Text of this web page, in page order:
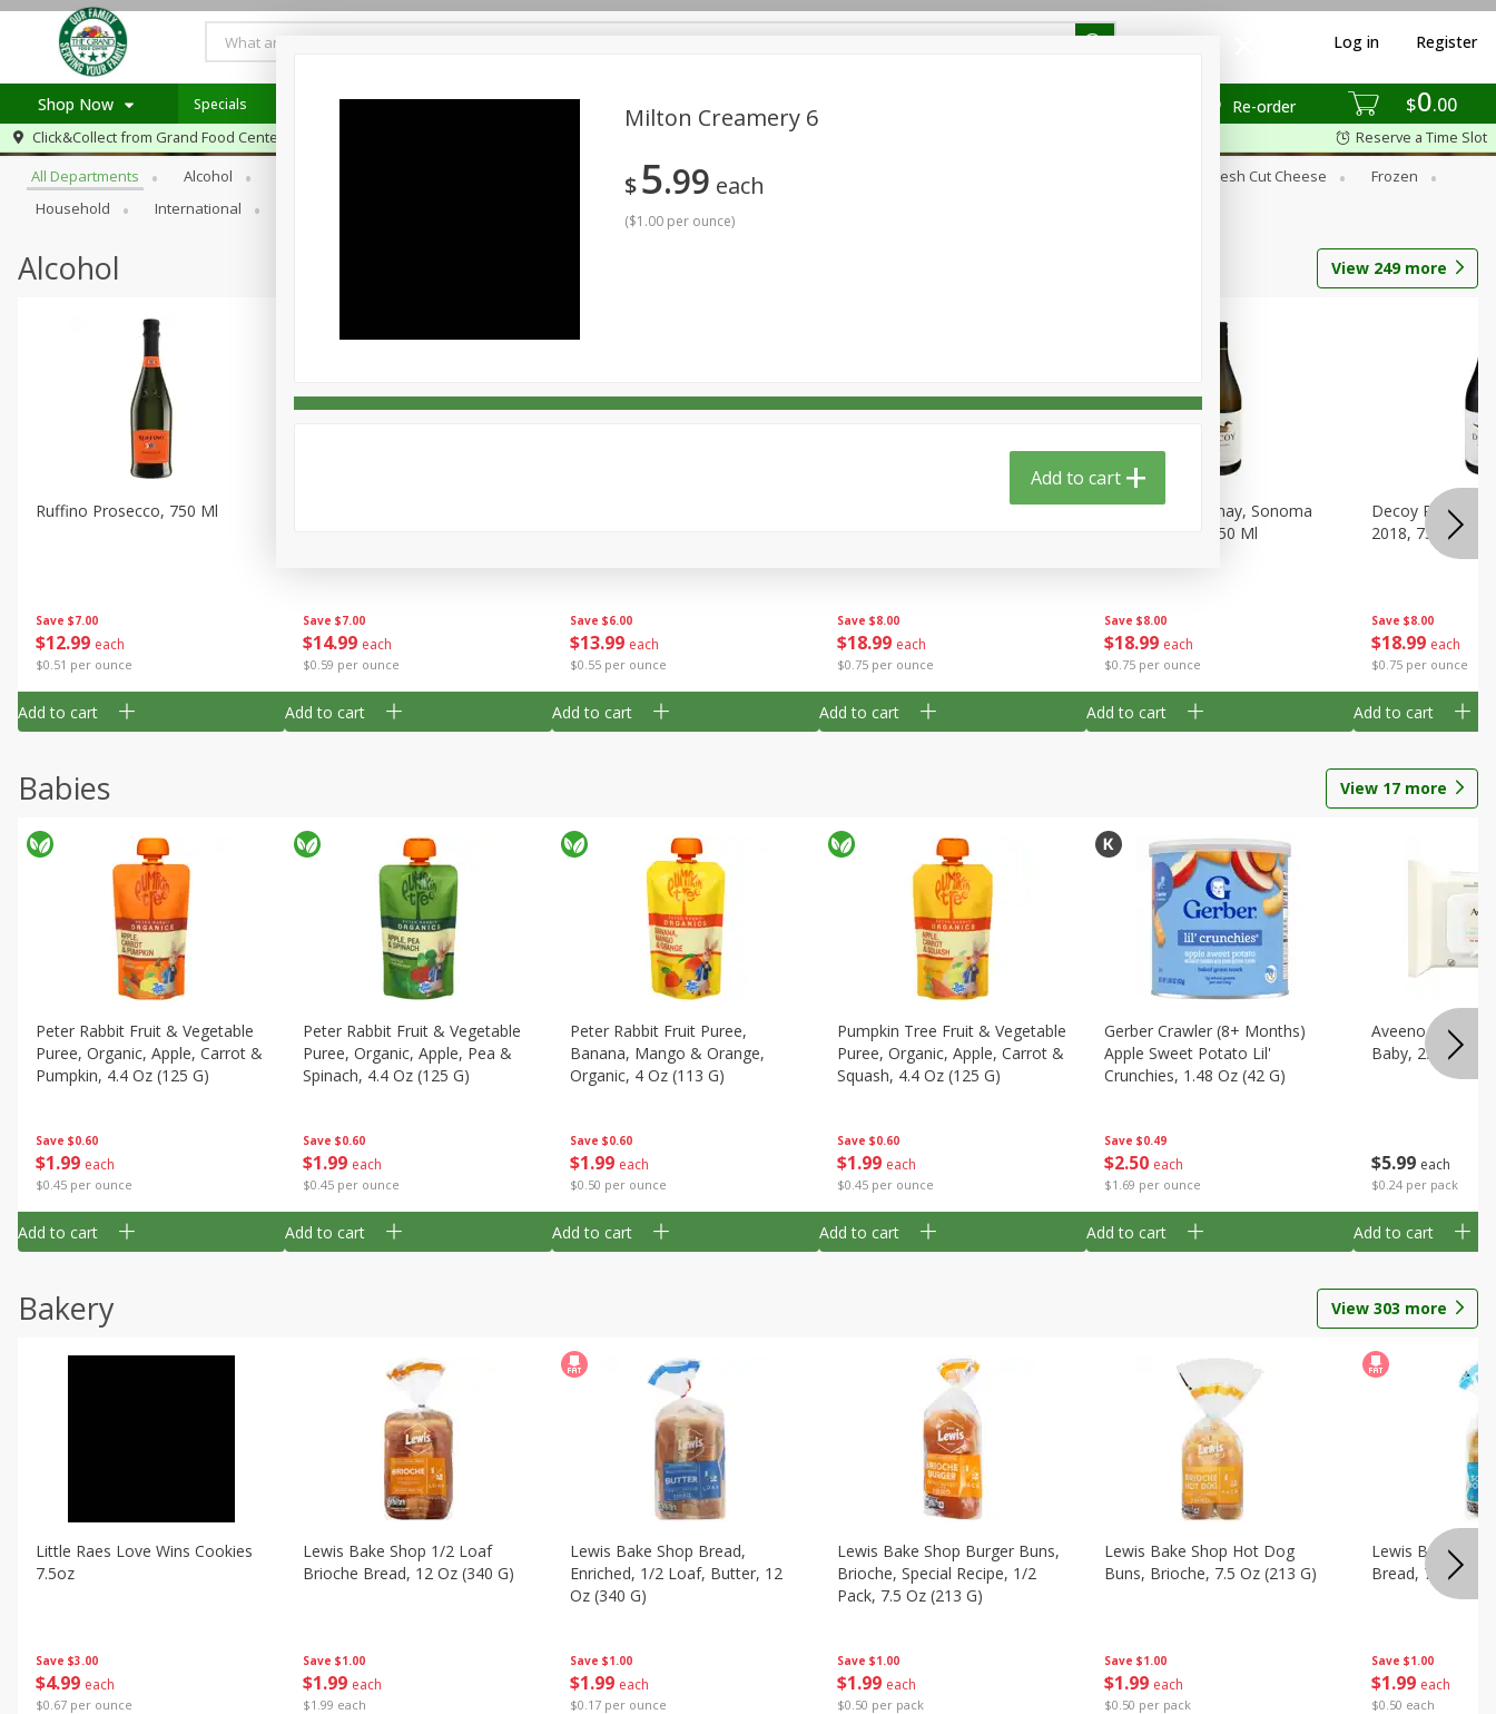
$0 00
Re-order
Log in Register
Shop Now
Log in to your account
Register
Specials
Click&Collect from Grand Food Center Glencoe Reserve a Time Slot
Browse All Departments
All Departments Alcohol Breakfast Canned Goods Fresh Cut Cheese
Frozen
Household
International
Alcohol View 249more
Save $7.00
$12 99 each
$0.51 per ounce
Ruffino Prosecco, 750 Ml
Add to cart
Save $7.00
$14 99 each
$0.59 per ounce
Add to cart
Save $6.00
$13 99 each
$0.55 per ounce
Add to cart
Save $8.00
$18 99 each
$0.75 per ounce
Decoy Cabernet Sauvignon,
Add to cart
Save $8.00
$18 99 each
$0.75 per ounce
Decoy Chardonnay, Sonoma
County, 2018, 750 Ml
Add to cart
Save $8.00
$18 99 each
$0.75 per ounce
Decoy Pinot
2018, 750 Ml
Add to cart
Babies View 17 more
Save $0.60
$1 99 each
$0.45 per ounce
Peter Rabbit Fruit & Vegetable
Puree, Organic, Apple, Carrot &
Pumpkin, 4.4 Oz (125 G)
Add to cart
Save $0.60
$1 99 each
$0.45 per ounce
Peter Rabbit Fruit & Vegetable
Puree, Organic, Apple, Pea &
Spinach, 4.4 Oz (125 G)
Add to cart
Save $0.60
$1 99 each
$0.50 per ounce
Peter Rabbit Fruit Puree,
Banana, Mango & Orange,
Organic, 4 Oz (113 G)
Add to cart
Save $0.60
$1 99 each
$0.45 per ounce
Pumpkin Tree Fruit & Vegetable
Puree, Organic, Apple, Carrot &
Squash, 4.4 Oz (125 G)
Add to cart
Save $0.49
$2 50 each
$1.69 per ounce
Gerber Crawler (8+ Months)
Apple Sweet Potato Lil'
Crunchies, 1.48 Oz (42 G)
Add to cart
$5 99 each
$0.24 per pack
Aveeno Wipes,
Baby, 25
Add to cart
Bakery View 303 more
Save $3.00
$4 99 each
$0.67 per ounce
Little Raes Love Wins Cookies
7.5oz
Save $1.00
$1 99 each
$1.99 each
Lewis Bake Shop 1/2 Loaf
Brioche Bread, 12 Oz (340 G)
Save $1.00
$1 99 each
$0.17 per ounce
Lewis Bake Shop Bread,
Enriched, 1/2 Loaf, Butter, 12
Oz (340 G)
Save $1.00
$1 99 each
$0.50 per pack
Lewis Bake Shop Burger Buns,
Brioche, Special Recipe, 1/2
Pack, 7.5 Oz (213 G)
Save $1.00
$1 99 each
$0.50 per pack
Lewis Bake Shop Hot Dog
Buns, Brioche, 7.5 Oz (213 G)
Save $1.00
$1 99 each
$0.50 each
Lewis Bake
Bread, 7.5 Oz
Milton Creamery 6
$5 99 each
($1.00 per ounce)
Add to cart